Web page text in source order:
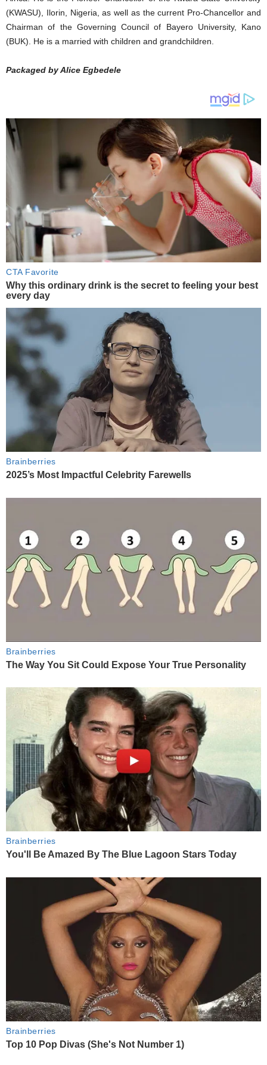
(KWASU), Ilorin, Nigeria, as well as the current Pro-Chancellor and
Chairman of the Governing Council of Bayero University, Kano
(BUK). He is a married with children and grandchildren.
Packaged by Alice Egbedele